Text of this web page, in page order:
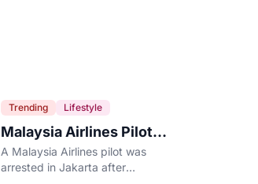
Trending Lifestyle
Malaysia Airlines Pilot
Arrested After 57
Pounds of Ecstasy Turn
A Malaysia Airlines pilot was
arrested in Jakarta after